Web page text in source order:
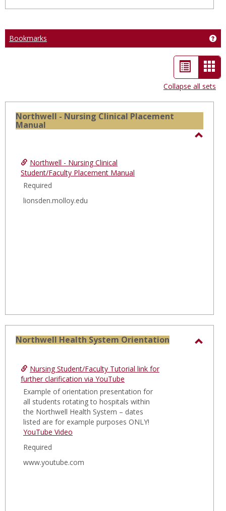
Bookmarks
List
view
-
Collapse all sets
Northwell - Nursing Clinical Placement
Manual
Northwell - Nursing Clinical
Student/Faculty Placement Manual
Required
lionsden.molloy.edu
Northwell Health System Orientation
Nursing Student/Faculty Tutorial link for
further clarification via YouTube
Example of orientation presentation for
all students rotating to hospitals within
the Northwell Health System – dates
listed are for example purposes ONLY!
YouTube Video
Required
www.youtube.com